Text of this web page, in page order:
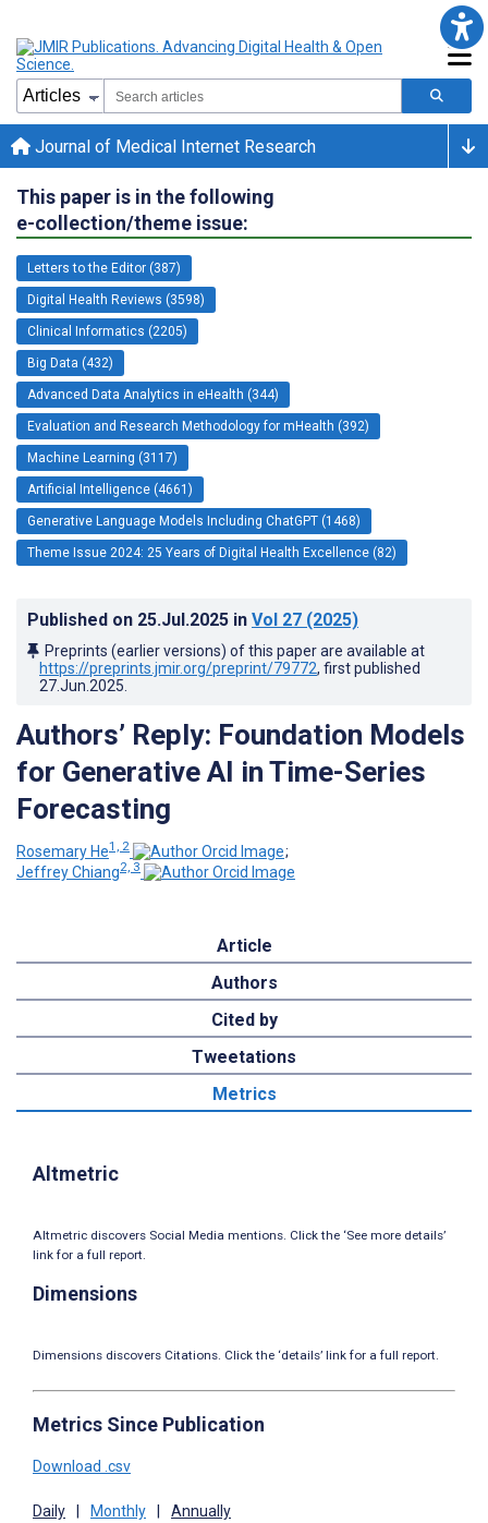
Journal of Medical Internet Research
This paper is in the following
e-collection/theme issue:
Letters to the Editor (387)
Digital Health Reviews (3598)
Clinical Informatics (2205)
Big Data (432)
Advanced Data Analytics in eHealth (344)
Evaluation and Research Methodology for mHealth (392)
Machine Learning (3117)
Artificial Intelligence (4661)
Generative Language Models Including ChatGPT (1468)
Theme Issue 2024: 25 Years of Digital Health Excellence (82)
Published on 25.Jul.2025 in Vol 27 (2025)
Preprints (earlier versions) of this paper are available at
https://preprints.jmir.org/preprint/79772, first published
27.Jun.2025
Authors’ Reply: Foundation Models
for Generative AI in Time-Series
Forecasting
Rosemary He1, 2
;
Jeffrey Chiang2, 3
Article
Authors
Cited by
Tweetations
Metrics
Altmetric
Altmetric discovers Social Media mentions. Click the ‘See more details’
link for a full report.
Dimensions
Dimensions discovers Citations. Click the ‘details’ link for a full report.
Metrics Since Publication
Download .csv
Daily Monthly Annually